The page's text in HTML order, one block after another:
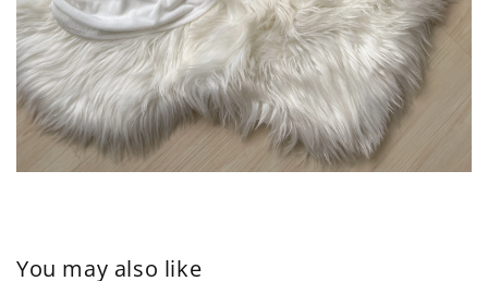
You may also like